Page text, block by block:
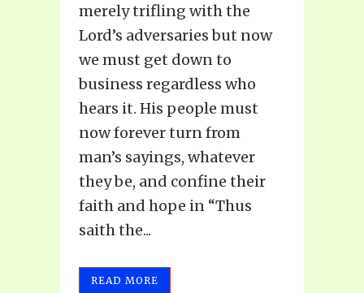
merely trifling with the
Lord’s adversaries but now
we must get down to
business regardless who
hears it. His people must
now forever turn from
man’s sayings, whatever
they be, and confine their
faith and hope in “Thus
saith the...
READ MORE